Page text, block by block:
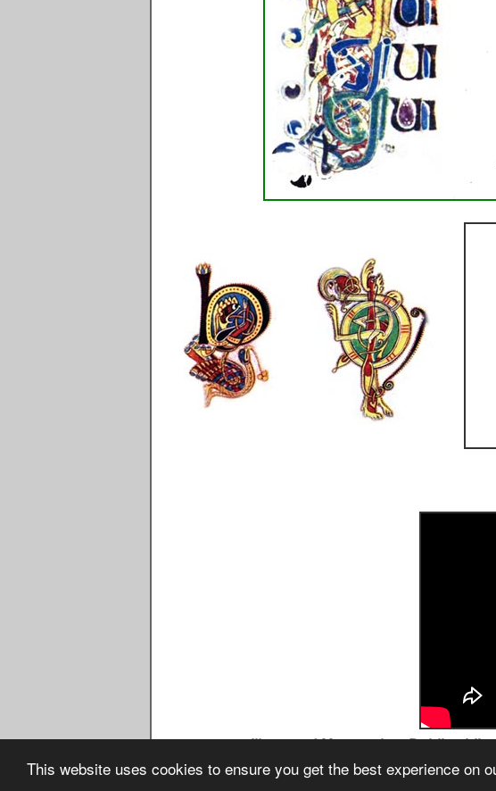
This website uses cookies to ensure you get the best experience on
Image Seventeen - Illustrated Manuscript - Dublin -
Copyright © February 2016